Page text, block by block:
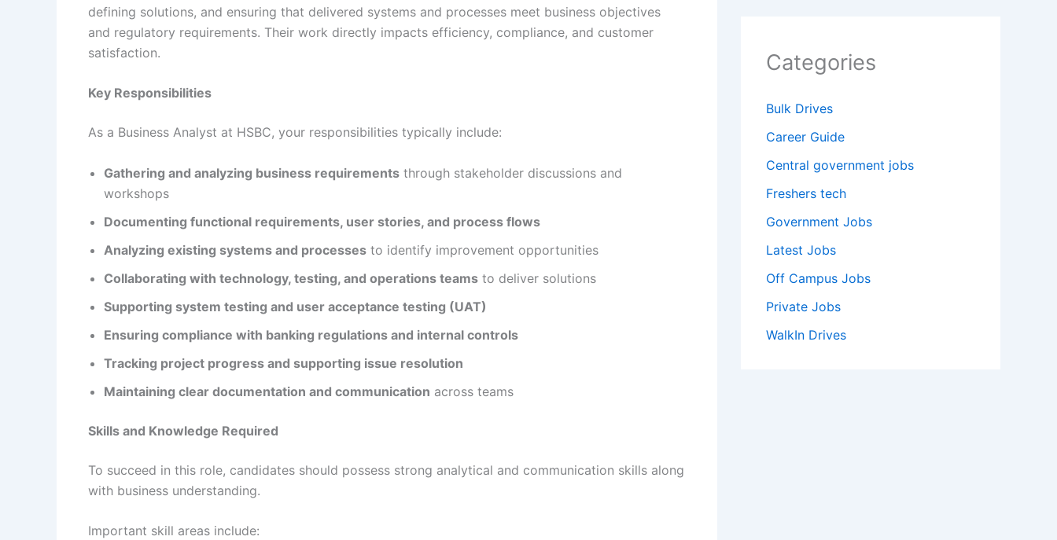
defining solutions, and ensuring that delivered systems and processes meet business objectives
and regulatory requirements. Their work directly impacts efficiency, compliance, and customer
satisfaction.
Key Responsibilities
As a Business Analyst at HSBC, your responsibilities typically include:
Gathering and analyzing business requirements through stakeholder discussions and
workshops
Documenting functional requirements, user stories, and process flows
Analyzing existing systems and processes to identify improvement opportunities
Collaborating with technology, testing, and operations teams to deliver solutions
Supporting system testing and user acceptance testing (UAT)
Ensuring compliance with banking regulations and internal controls
Tracking project progress and supporting issue resolution
Maintaining clear documentation and communication across teams
Skills and Knowledge Required
To succeed in this role, candidates should possess strong analytical and communication skills along
with business understanding.
Important skill areas include:
Categories
Bulk Drives
Career Guide
Central government jobs
Freshers tech
Government Jobs
Latest Jobs
Off Campus Jobs
Private Jobs
WalkIn Drives